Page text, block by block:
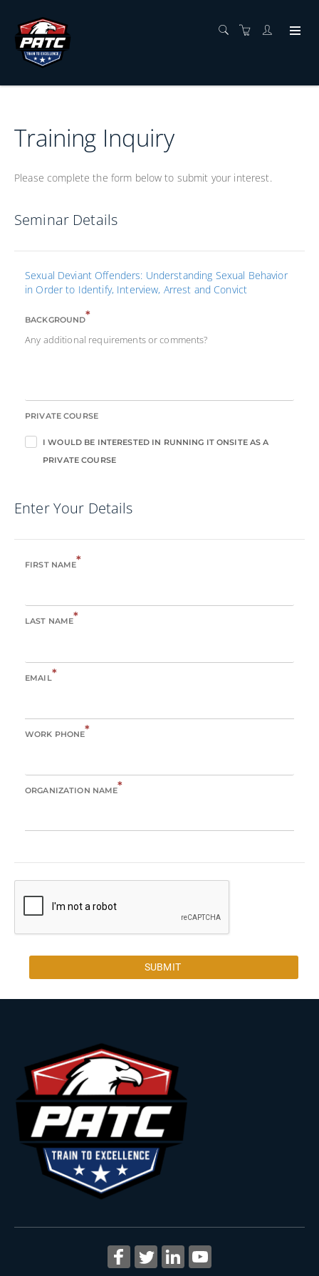
Training Inquiry
Please complete the form below to submit your interest.
Seminar Details
Sexual Deviant Offenders: Understanding Sexual Behavior
in Order to Identify, Interview, Arrest and Convict
BACKGROUND*
Any additional requirements or comments?
PRIVATE COURSE
I WOULD BE INTERESTED IN RUNNING IT ONSITE AS A
PRIVATE COURSE
Enter Your Details
FIRST NAME*
LAST NAME*
EMAIL*
WORK PHONE*
ORGANIZATION NAME*
SUBMIT